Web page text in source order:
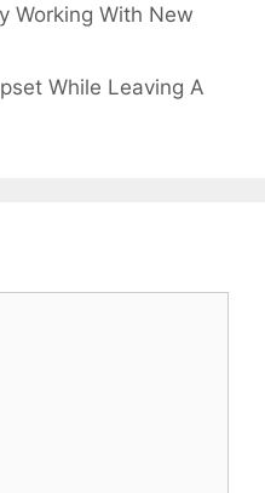
Working With New
While Leaving A